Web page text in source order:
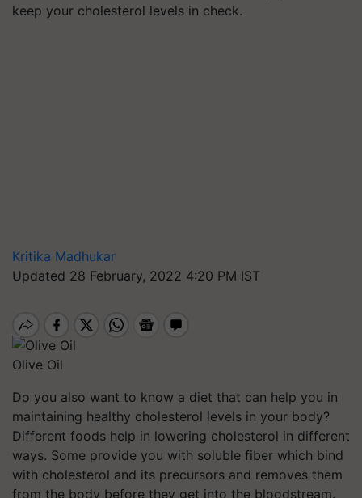
keep your cholesterol levels in check.
Kritika Madhukar
Updated 28 February, 2022 4:20 PM IST
Olive Oil
Do you also want to know a diet that can help you in
maintaining healthy cholesterol levels in your body?
Different foods help in lowering cholesterol in different
ways. Some provide you with soluble fiber which bind
with cholesterol and its precursors and removes them
from the body before they get into the bloodstream.